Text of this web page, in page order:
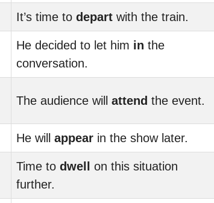
It’s time to depart with the train.
He decided to let him in the
conversation.
The audience will attend the event.
He will appear in the show later.
Time to dwell on this situation
further.